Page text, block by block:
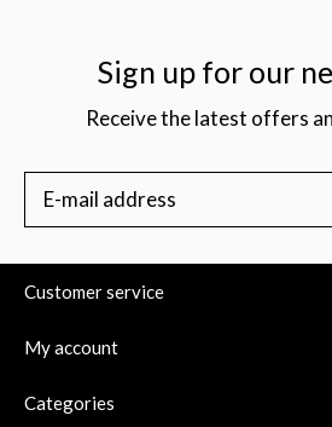
Sign up for our
Receive the latest offers
Customer service
My account
Categories